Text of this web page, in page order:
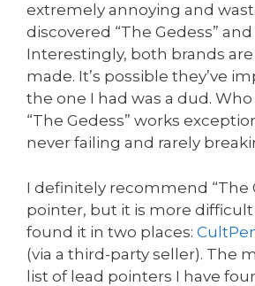
extremely annoying and
discovered “The Gedess” and
Interestingly, both brands
made. It’s possible they’ve
the one I had was a dud. Who
“The Gedess” works
never failing and rarely
I definitely recommend “The
pointer, but it is more difficult
found it in two places:
(via a third-party seller). The
list of lead pointers I have